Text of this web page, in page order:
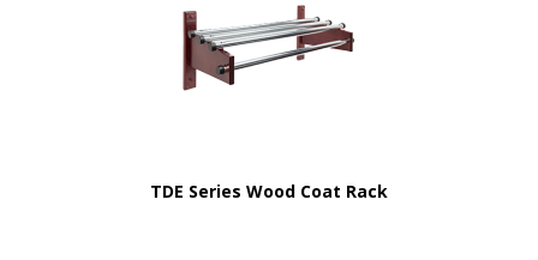
TDE Series Wood Coat Rack